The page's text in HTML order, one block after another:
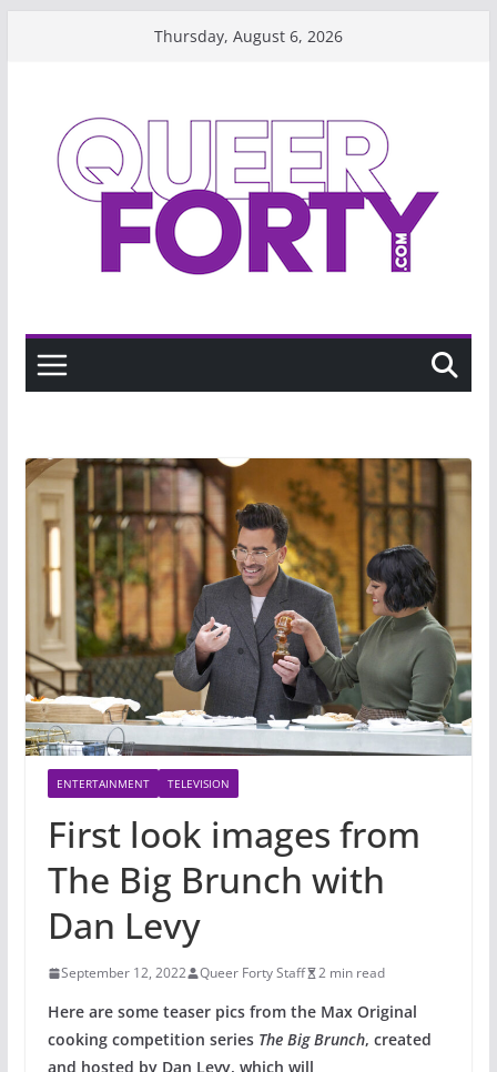
Thursday, August 6, 2026
ENTERTAINMENT TELEVISION
First look images from
The Big Brunch with
Dan Levy
September 12, 2022 Queer Forty Staff 2 min read
Here are some teaser pics from the Max Original
cooking competition series The Big Brunch, created
and hosted by Dan Levy, which will